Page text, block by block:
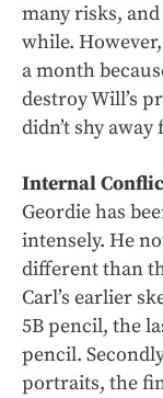
many risks,
while.
a month
destroy Will’s
didn’t shy
Internal
Geordie has
intensely. He
different than
Carl’s earlier
5B pencil, the
pencil.
portraits, the